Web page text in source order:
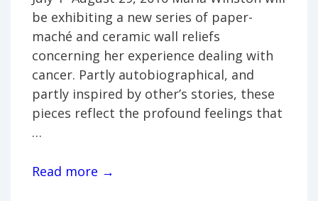
be exhibiting a new series of paper-
maché and ceramic wall reliefs
concerning her experience dealing with
cancer. Partly autobiographical, and
partly inspired by other’s stories, these
pieces reflect the profound feelings that
…
Maria
Read more →